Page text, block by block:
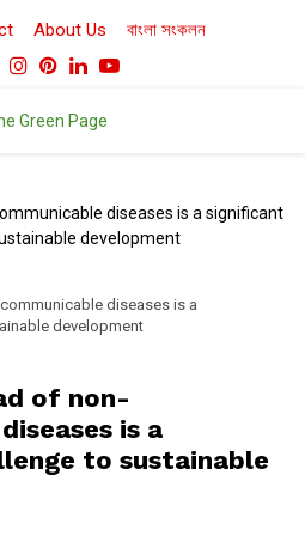
About Us বাংলা সংকলন
Instagram
Pinterest
LinkedinYoutube
diseases is a
development
of non-
is a
to sustainable